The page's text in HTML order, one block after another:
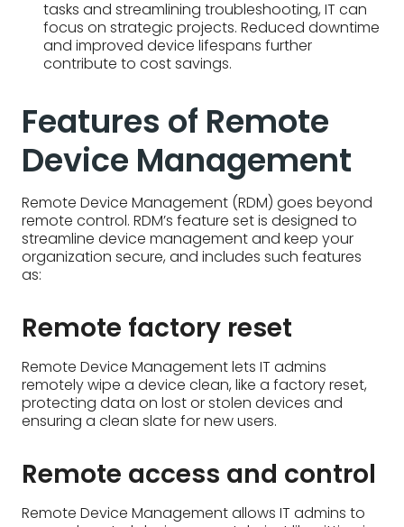
Remote Device Management (RDM) goes beyond
remote control. RDM’s feature set is designed to
streamline device management and keep your
as:
Remote factory reset
Remote Device Management lets IT admins
remotely wipe a device clean, like a factory reset,
protecting data on lost or stolen devices and
ensuring a clean slate for new users.
Remote Device Management allows IT admins to
see and control devices remotely, just like sitting in
front of them. This enables troubleshooting,
software updates, and remote work – all from a
central location.
Remote monitoring and
alerts